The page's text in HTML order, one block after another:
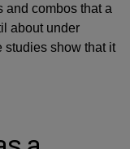
and combos that a
about under
studies show that it